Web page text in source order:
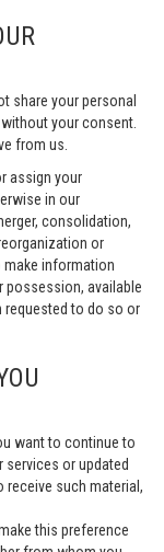
share your personal
your consent.
from us.
assign your
in our
consolidation,
or
make information
possession, available
requested to do so or
want to continue to
or updated
such material,
this preference